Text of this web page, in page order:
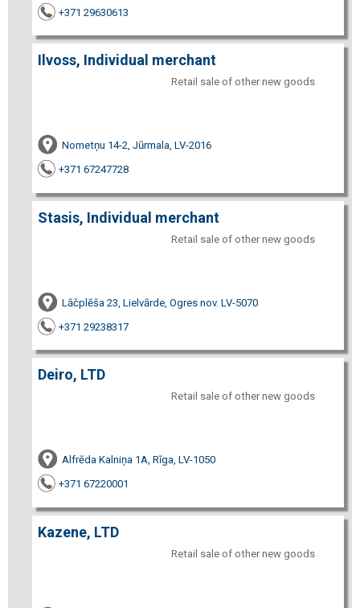
+371 29630613
Ilvoss, Individual merchant
Retail sale of other new goods
Nometņu 14-2, Jūrmala, LV-2016
+371 67247728
Stasis, Individual merchant
Retail sale of other new goods
Lāčplēša 23, Lielvārde, Ogres nov. LV-5070
+371 29238317
Deiro, LTD
Retail sale of other new goods
Alfrēda Kalniņa 1A, Rīga, LV-1050
+371 67220001
Kazene, LTD
Retail sale of other new goods